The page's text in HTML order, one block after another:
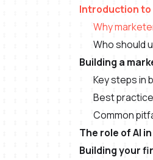
Introduction to
Why
Who should
Building a
Key steps in
Best
Common
The role of AI
Building your